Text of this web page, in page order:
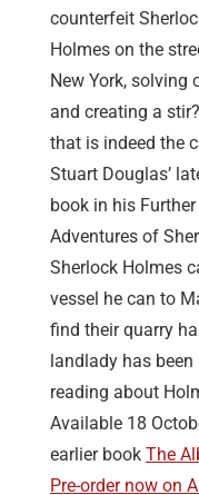
counterfeit
Holmes on the
New York, solving
and creating a
that is indeed the
Stuart Douglas’
book in his Further
Adventures of
Sherlock Holmes
vessel he can to
find their quarry
landlady has
reading about
Available 18
earlier book The
Pre-order now on